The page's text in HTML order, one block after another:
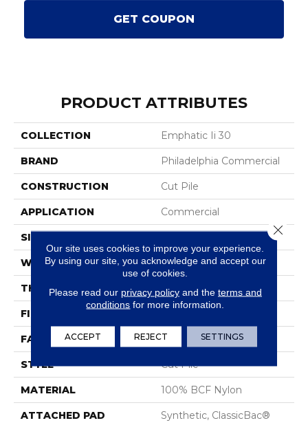
GET COUPON
PRODUCT ATTRIBUTES
COLLECTION Emphatic Ii 30
BRAND Philadelphia Commercial
CONSTRUCTION Cut Pile
APPLICATION Commercial
SIZE
WIDTH 12 Ft
THICKNESS 0.201 In
FIBER
FACE WEIGHT 30.3 Oz/yd²
STYLE Cut Pile
MATERIAL 100% BCF Nylon
ATTACHED PAD Synthetic, ClassicBac®
Our site uses cookies to improve your experience.
By using our site, you acknowledge and accept our
use of cookies.
Please read our privacy policyand the terms and
conditions for more information.
ACCEPT REJECT SETTINGS
Close